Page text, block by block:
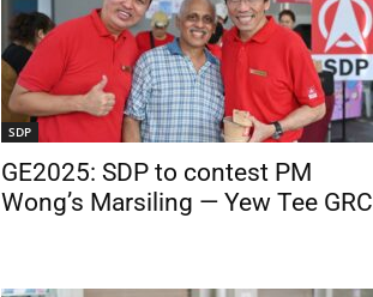
SDP
GE2025: SDP to contest PM
Wong’s Marsiling — Yew Tee GRC